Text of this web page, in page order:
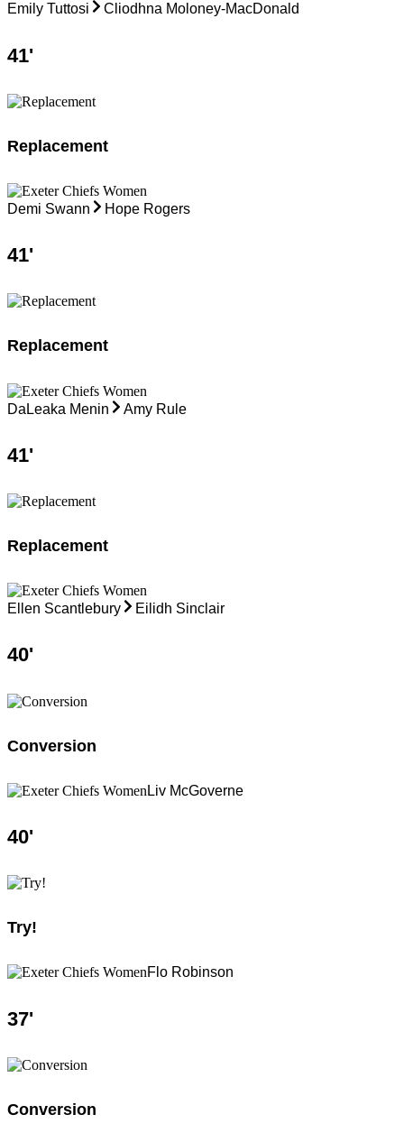
Emily Tuttosi Cliodhna Moloney-MacDonald
41'
Replacement
Demi Swann Hope Rogers
41'
Replacement
DaLeaka Menin Amy Rule
41'
Replacement
Ellen Scantlebury Eilidh Sinclair
40'
Conversion
Liv McGoverne
40'
Try!
Flo Robinson
37'
Conversion